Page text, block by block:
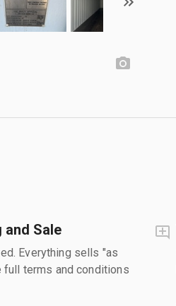
Sale
Everything sells "as
full terms and conditions